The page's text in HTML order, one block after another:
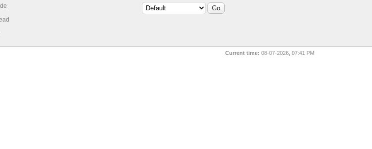
Current time: 08-07-2026, 07:41 PM